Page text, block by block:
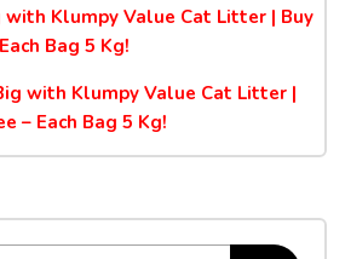
with Klumpy Value Cat Litter | Buy
Bag 5 Kg!
with Klumpy Value Cat Litter |
– Each Bag 5 Kg!